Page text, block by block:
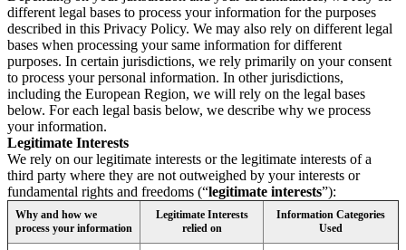
different legal bases to process your information for the purposes
described in this Privacy Policy. We may also rely on different legal
bases when processing your same information for different
purposes. In certain jurisdictions, we rely primarily on your consent
to process your personal information. In other jurisdictions,
including the European Region, we will rely on the legal bases
below. For each legal basis below, we describe why we process
your information.
Legitimate Interests
We rely on our legitimate interests or the legitimate interests of a
third party where they are not outweighed by your interests or
fundamental rights and freedoms (“legitimate interests”):
Why and how we
process your information
Legitimate Interests
relied on
Information Categories
Used